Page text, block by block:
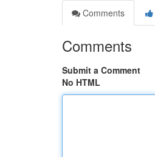
Comments
Comments
Submit a Comment
No HTML